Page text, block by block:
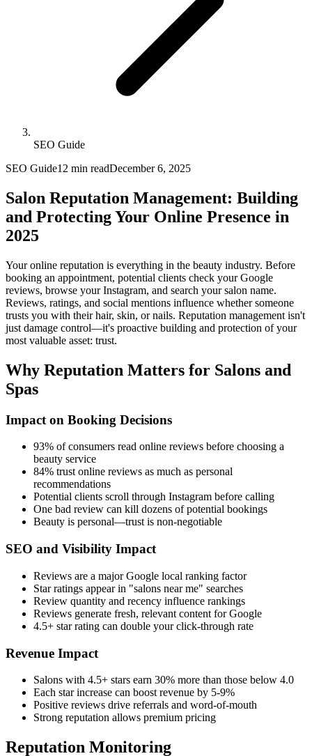
SEO Guide
SEO Guide12 min readDecember 6, 2025
Salon Reputation Management: Building
and Protecting Your Online Presence in
2025
Your online reputation is everything in the beauty industry. Before
booking an appointment, potential clients check your Google
reviews, browse your Instagram, and search your salon name.
Reviews, ratings, and social mentions influence whether someone
trusts you with their hair, skin, or nails. Reputation management isn't
just damage control—it's proactive building and protection of your
most valuable asset: trust.
Why Reputation Matters for Salons and
Spas
Impact on Booking Decisions
93% of consumers read online reviews before choosing a
beauty service
84% trust online reviews as much as personal
recommendations
Potential clients scroll through Instagram before calling
One bad review can kill dozens of potential bookings
Beauty is personal—trust is non-negotiable
SEO and Visibility Impact
Reviews are a major Google local ranking factor
Star ratings appear in "salons near me" searches
Review quantity and recency influence rankings
Reviews generate fresh, relevant content for Google
4.5+ star rating can double your click-through rate
Revenue Impact
Salons with 4.5+ stars earn 30% more than those below 4.0
Each star increase can boost revenue by 5-9%
Positive reviews drive referrals and word-of-mouth
Strong reputation allows premium pricing
Reputation Monitoring